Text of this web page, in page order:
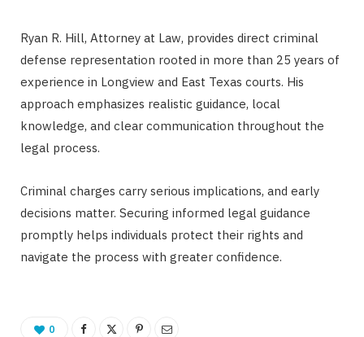
Ryan R. Hill, Attorney at Law, provides direct criminal
defense representation rooted in more than 25 years of
experience in Longview and East Texas courts. His
approach emphasizes realistic guidance, local
knowledge, and clear communication throughout the
legal process.
Criminal charges carry serious implications, and early
decisions matter. Securing informed legal guidance
promptly helps individuals protect their rights and
navigate the process with greater confidence.
0